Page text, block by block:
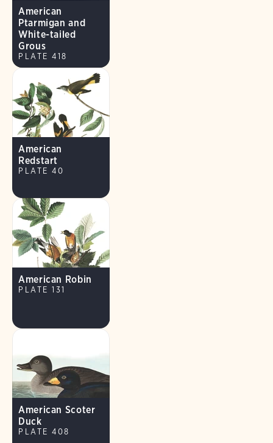
American
Ptarmigan and
White-tailed
Grous
PLATE 418
American
Redstart
PLATE 40
American Robin
PLATE 131
American Scoter
Duck
PLATE 408